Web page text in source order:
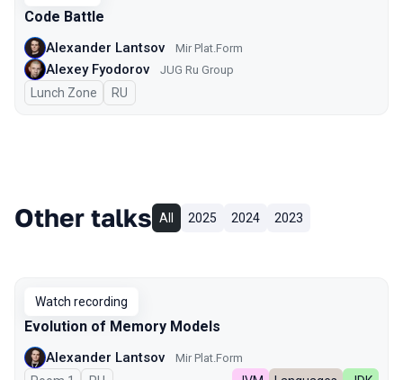
Code Battle
Alexander Lantsov Mir Plat.Form
Alexey Fyodorov JUG Ru Group
Lunch Zone In Russian
RU
Other talks All 2025 2024 2023
Watch recording
Evolution of Memory Models
Alexander Lantsov Mir Plat.Form